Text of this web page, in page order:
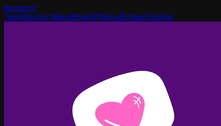
banner.yt
ToolsBanner MakerBlogAPI AboutEmbed Builder